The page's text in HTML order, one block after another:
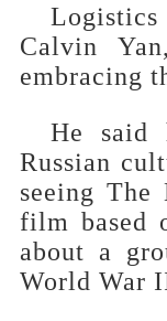
Calvin
embracing
He said
Russian
seeing The
film based
about a
World War